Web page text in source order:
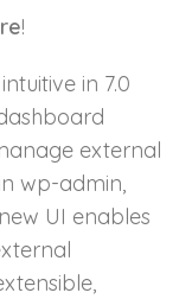
!
in 7.0
external
wp-admin,
UI enables